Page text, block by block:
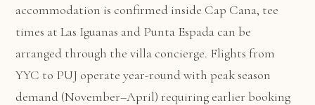
accommodation is confirmed inside Cap Cana, tee
times at Las Iguanas and Punta Espada can be
arranged through the villa concierge. Flights from
YYC to PUJ operate year-round with peak season
demand (November–April) requiring earlier booking